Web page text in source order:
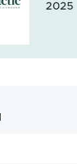
2025